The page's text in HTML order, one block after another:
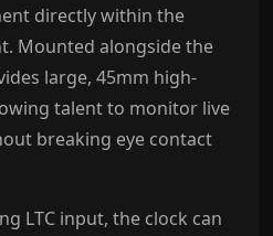
directly within the
Mounted alongside the
large, 45mm high-
talent to monitor live
breaking eye contact
LTC input, the clock can